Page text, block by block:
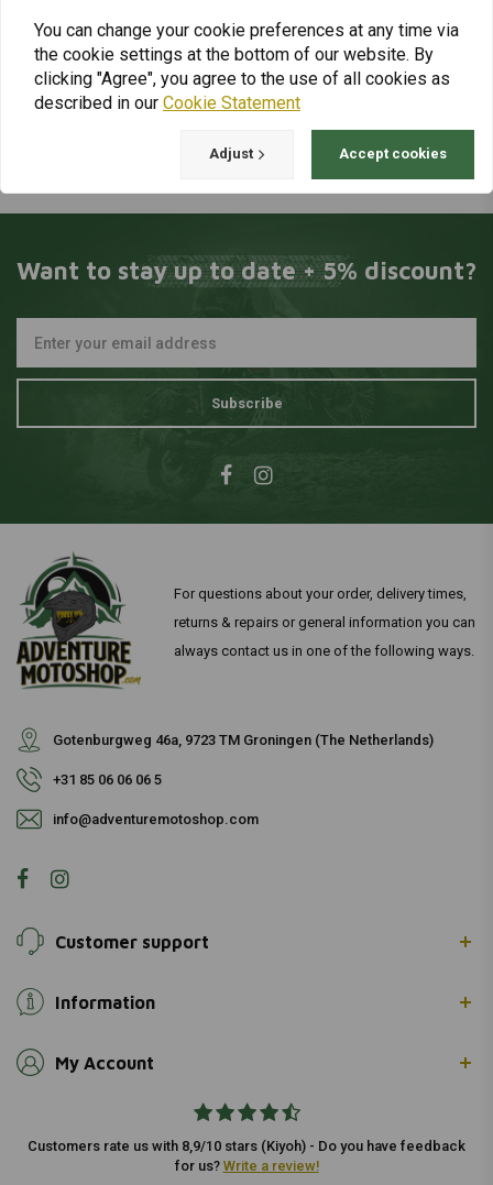
TOURATECH
Mounting Adapter M6
for Bullbar Additional
Headlights | Set with 2
Want to stay up to date + 5% discount?
Subscribe
For questions about your order, delivery times,
returns & repairs or general information you can
always contact us in one of the following ways.
Gotenburgweg 46a, 9723 TM Groningen (The Netherlands)
+31 85 06 06 06 5
info@adventuremotoshop.com
Customer support
Information
My Account
Customers rate us with 8,9/10 stars (Kiyoh) - Do you have feedback
for us? Write a review!
You can change your cookie preferences at any time via
the cookie settings at the bottom of our website. By
clicking "Agree", you agree to the use of all cookies as
described in our Cookie Statement
Adjust Accept cookies